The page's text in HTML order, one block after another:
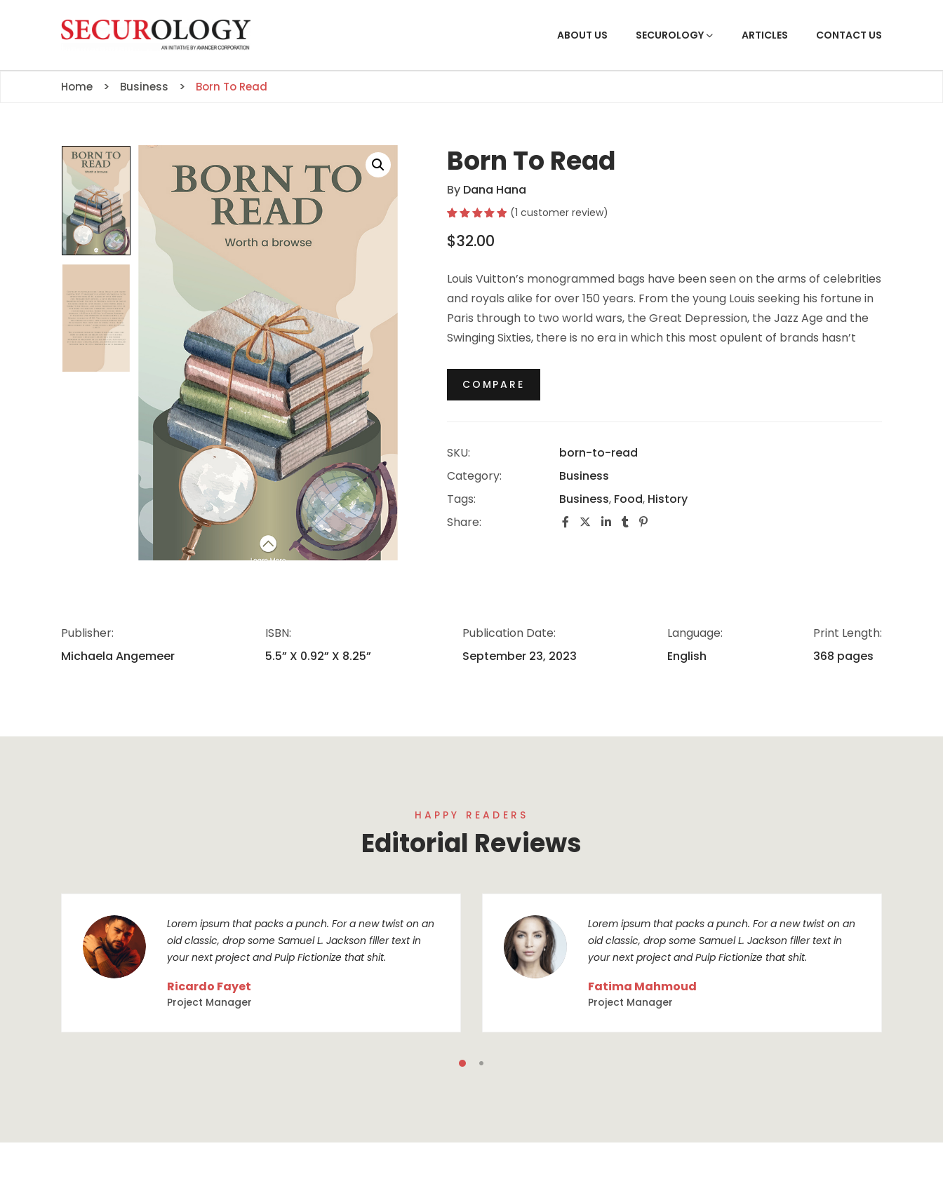
ABOUT US SECUROLOGY ARTICLES CONTACT US
Home Business Born To Read
Born To Read
By Dana Hana
out of 5
based on
(1 customer review)
$32.00
Louis Vuitton’s monogrammed bags have been seen on the arms of celebrities
and royals alike for over 150 years. From the young Louis seeking his fortune in
Paris through to two world wars, the Great Depression, the Jazz Age and the
Swinging Sixties, there is no era in which this most opulent of brands hasn’t
COMPARE
SKU:
born-to-read
Category:
Business
Tags:
Business, Food, History
Share:
Publisher:
Michaela Angemeer
ISBN:
5.5” X 0.92” X 8.25”
Publication Date:
September 23, 2023
Language:
English
Print Length:
368 pages
HAPPY READERS
Editorial Reviews
Lorem ipsum that packs a punch. For a new twist on an
old classic, drop some Samuel L. Jackson filler text in
your next project and Pulp Fictionize that shit.
Ricardo Fayet
Project Manager
Lorem ipsum that packs a punch. For a new twist on an
old classic, drop some Samuel L. Jackson filler text in
your next project and Pulp Fictionize that shit.
Fatima Mahmoud
Project Manager